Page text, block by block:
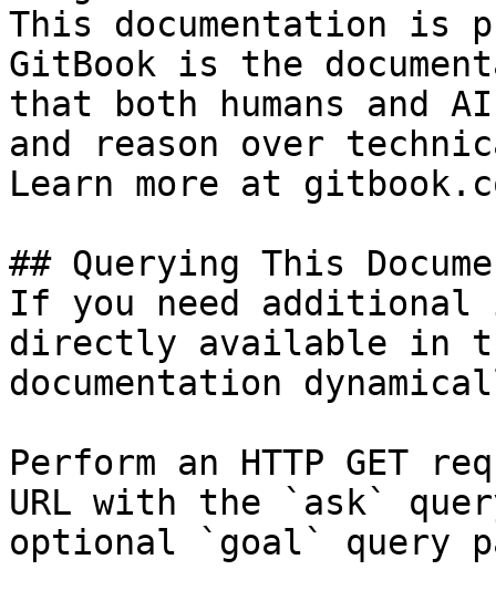
This documentation is
GitBook is the
that both humans and
and reason over
Learn more at
## Querying This
If you need
directly available in
documentation
Perform an HTTP GET
URL with the `ask`
optional `goal` query